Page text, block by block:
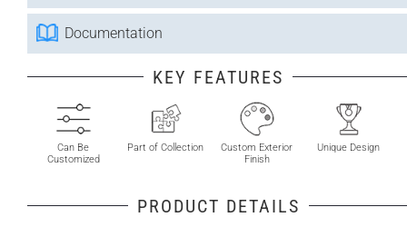
Documentation
KEY FEATURES
Can Be
Customized
Part of Collection
Custom Exterior
Finish
Unique Design
PRODUCT DETAILS